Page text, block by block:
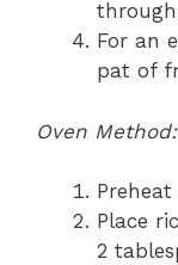
For an
pat of
Oven Method:
Preheat
Place
2